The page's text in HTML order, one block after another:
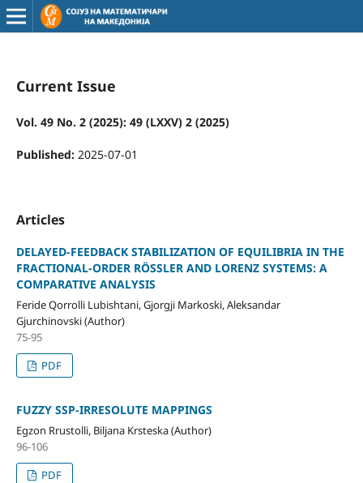
Current Issue
Vol. 49 No. 2 (2025): 49 (LXXV) 2 (2025)
Published: 2025-07-01
Articles
DELAYED-FEEDBACK STABILIZATION OF EQUILIBRIA IN THE
FRACTIONAL-ORDER RÖSSLER AND LORENZ SYSTEMS: A
COMPARATIVE ANALYSIS
Feride Qorrolli Lubishtani, Gjorgji Markoski, Aleksandar
Gjurchinovski (Author)
75-95
PDF
FUZZY SSP-IRRESOLUTE MAPPINGS
Egzon Rrustolli, Biljana Krsteska (Author)
96-106
PDF